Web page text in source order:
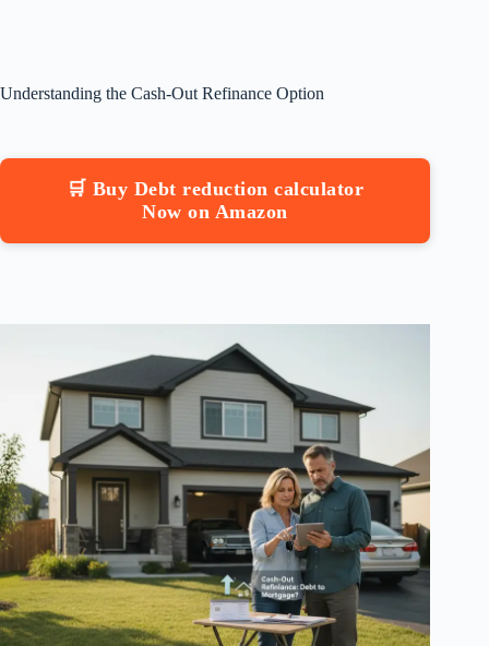
Understanding the Cash-Out Refinance Option
🛒 Buy Debt reduction calculator
Now on Amazon